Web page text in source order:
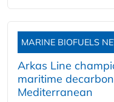
MARINE BIOFUELS
Arkas Line
maritime
Mediterranean